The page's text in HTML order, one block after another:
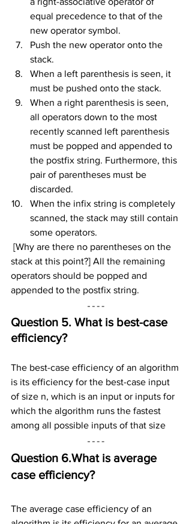
equal precedence to that of the
new operator symbol.
Push the new operator onto the
stack.
When a left parenthesis is seen, it
must be pushed onto the stack.
When a right parenthesis is seen,
all operators down to the most
recently scanned left parenthesis
must be popped and appended to
the postfix string. Furthermore, this
pair of parentheses must be
discarded.
When the infix string is completely
scanned, the stack may still contain
some operators.
stack at this point?] All the remaining
operators should be popped and
appended to the postfix string.
Question 5. What is best-case
efficiency?
The best-case efficiency of an algorithm
is its efficiency for the best-case input
of size n, which is an input or inputs for
which the algorithm runs the fastest
among all possible inputs of that size
Question 6.What is average
case efficiency?
The average case efficiency of an